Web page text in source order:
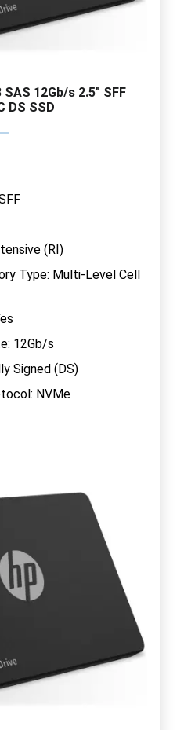
SAS 12Gb/s 2.5" SFF
DS SSD
(RI)
Type: Multi-Level Cell
12Gb/s
Signed (DS)
NVMe